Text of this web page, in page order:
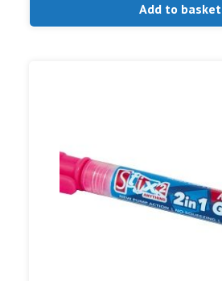
Add to basket